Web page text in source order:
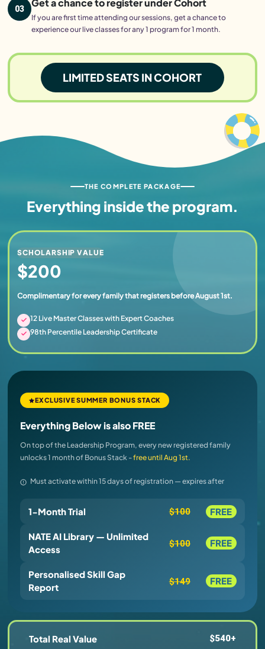
03 Get a chance to register under Cohort
If you are first time attending our sessions, get a chance to
experience our live classes for any 1 program for 1 month.
LIMITED SEATS IN COHORT
THE COMPLETE PACKAGE
Everything insidethe program.
SCHOLARSHIP VALUE
$200
Complimentary for every family that registers before August 1st.
12 Live Master Classes with Expert Coaches
98th Percentile Leadership Certificate
EXCLUSIVE SUMMER BONUS STACK
Everything Below is also FREE
On top of the Leadership Program, every new registered family
unlocks 1 month of Bonus Stack -free until Aug 1st.
Must activate within 15 days of registration — expires after
1-Month Trial $100 FREE
NATE AI Library — Unlimited
Access
$100 FREE
Personalised Skill Gap
Report
$149 FREE
Total Real Value $540+